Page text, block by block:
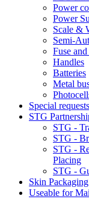
Power
Power
Scale &
Semi-
Fuse
Handles
Batteries
Metal
Special
STG
STG -
STG -
STG -
Placing
STG -
Skin
Useable for